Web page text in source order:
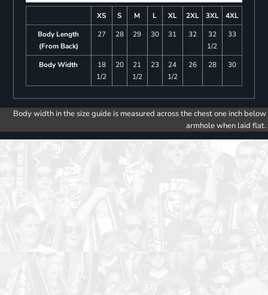
XS S M L XL 2XL 3XL
4XL
Body Length
(From Back)
27 28 29 30 31 32
32
1/2
33
Body Width
18
1/2
20
21
1/2
23
24
1/2
26 28 30
Body width in the size guide is measured across the chest one inch below
armhole when laid flat.